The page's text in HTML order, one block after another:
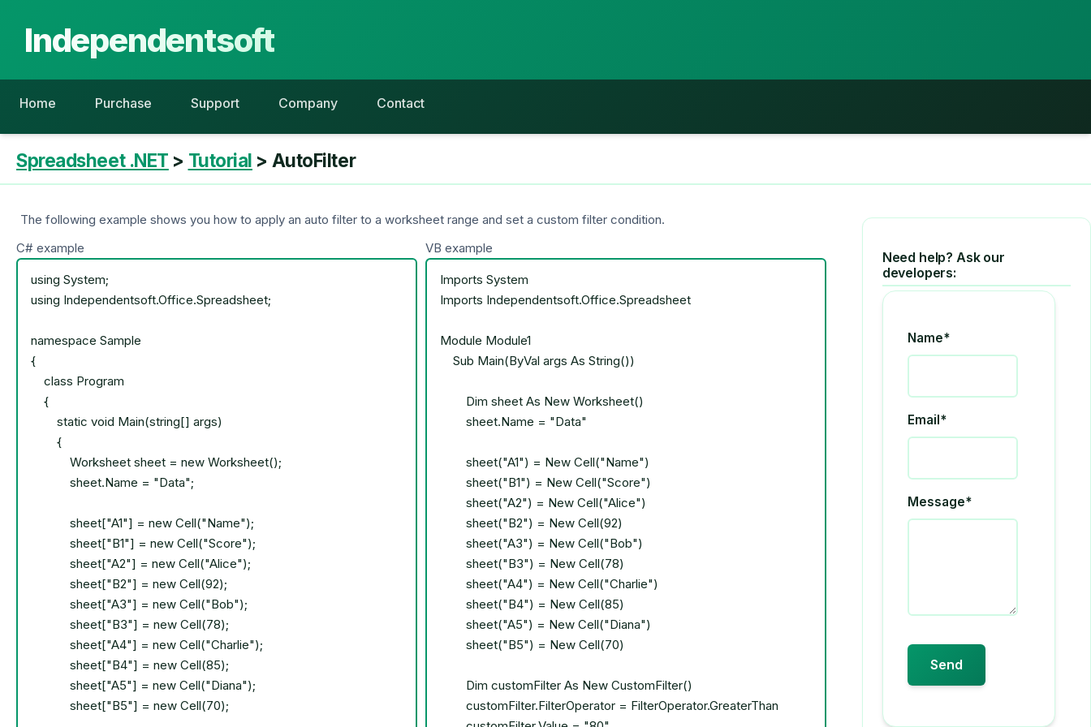
Independentsoft
Home Purchase Support Company Contact
Spreadsheet .NET > Tutorial > AutoFilter
The following example shows you how to apply an auto filter to a worksheet range and set a custom filter condition.
C# example
VB example
Need help? Ask our
developers:
Name*
Email*
Message*